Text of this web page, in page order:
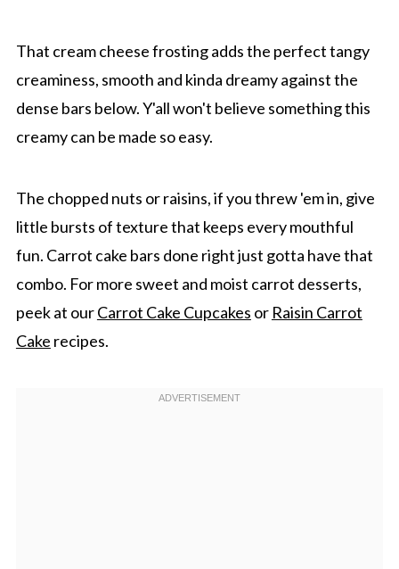
That cream cheese frosting adds the perfect tangy
creaminess, smooth and kinda dreamy against the
dense bars below. Y'all won't believe something this
creamy can be made so easy.
The chopped nuts or raisins, if you threw 'em in, give
little bursts of texture that keeps every mouthful
fun. Carrot cake bars done right just gotta have that
combo. For more sweet and moist carrot desserts,
peek at ourCarrot Cake Cupcakes or Raisin Carrot
Cake recipes.